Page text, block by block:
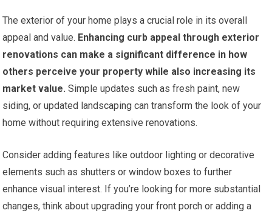
The exterior of your home plays a crucial role in its overall
appeal and value. Enhancing curb appeal through exterior
renovations can make a significant difference in how
others perceive your property while also increasing its
market value. Simple updates such as fresh paint, new
siding, or updated landscaping can transform the look of your
home without requiring extensive renovations.
Consider adding features like outdoor lighting or decorative
elements such as shutters or window boxes to further
enhance visual interest. If you’re looking for more substantial
changes, think about upgrading your front porch or adding a